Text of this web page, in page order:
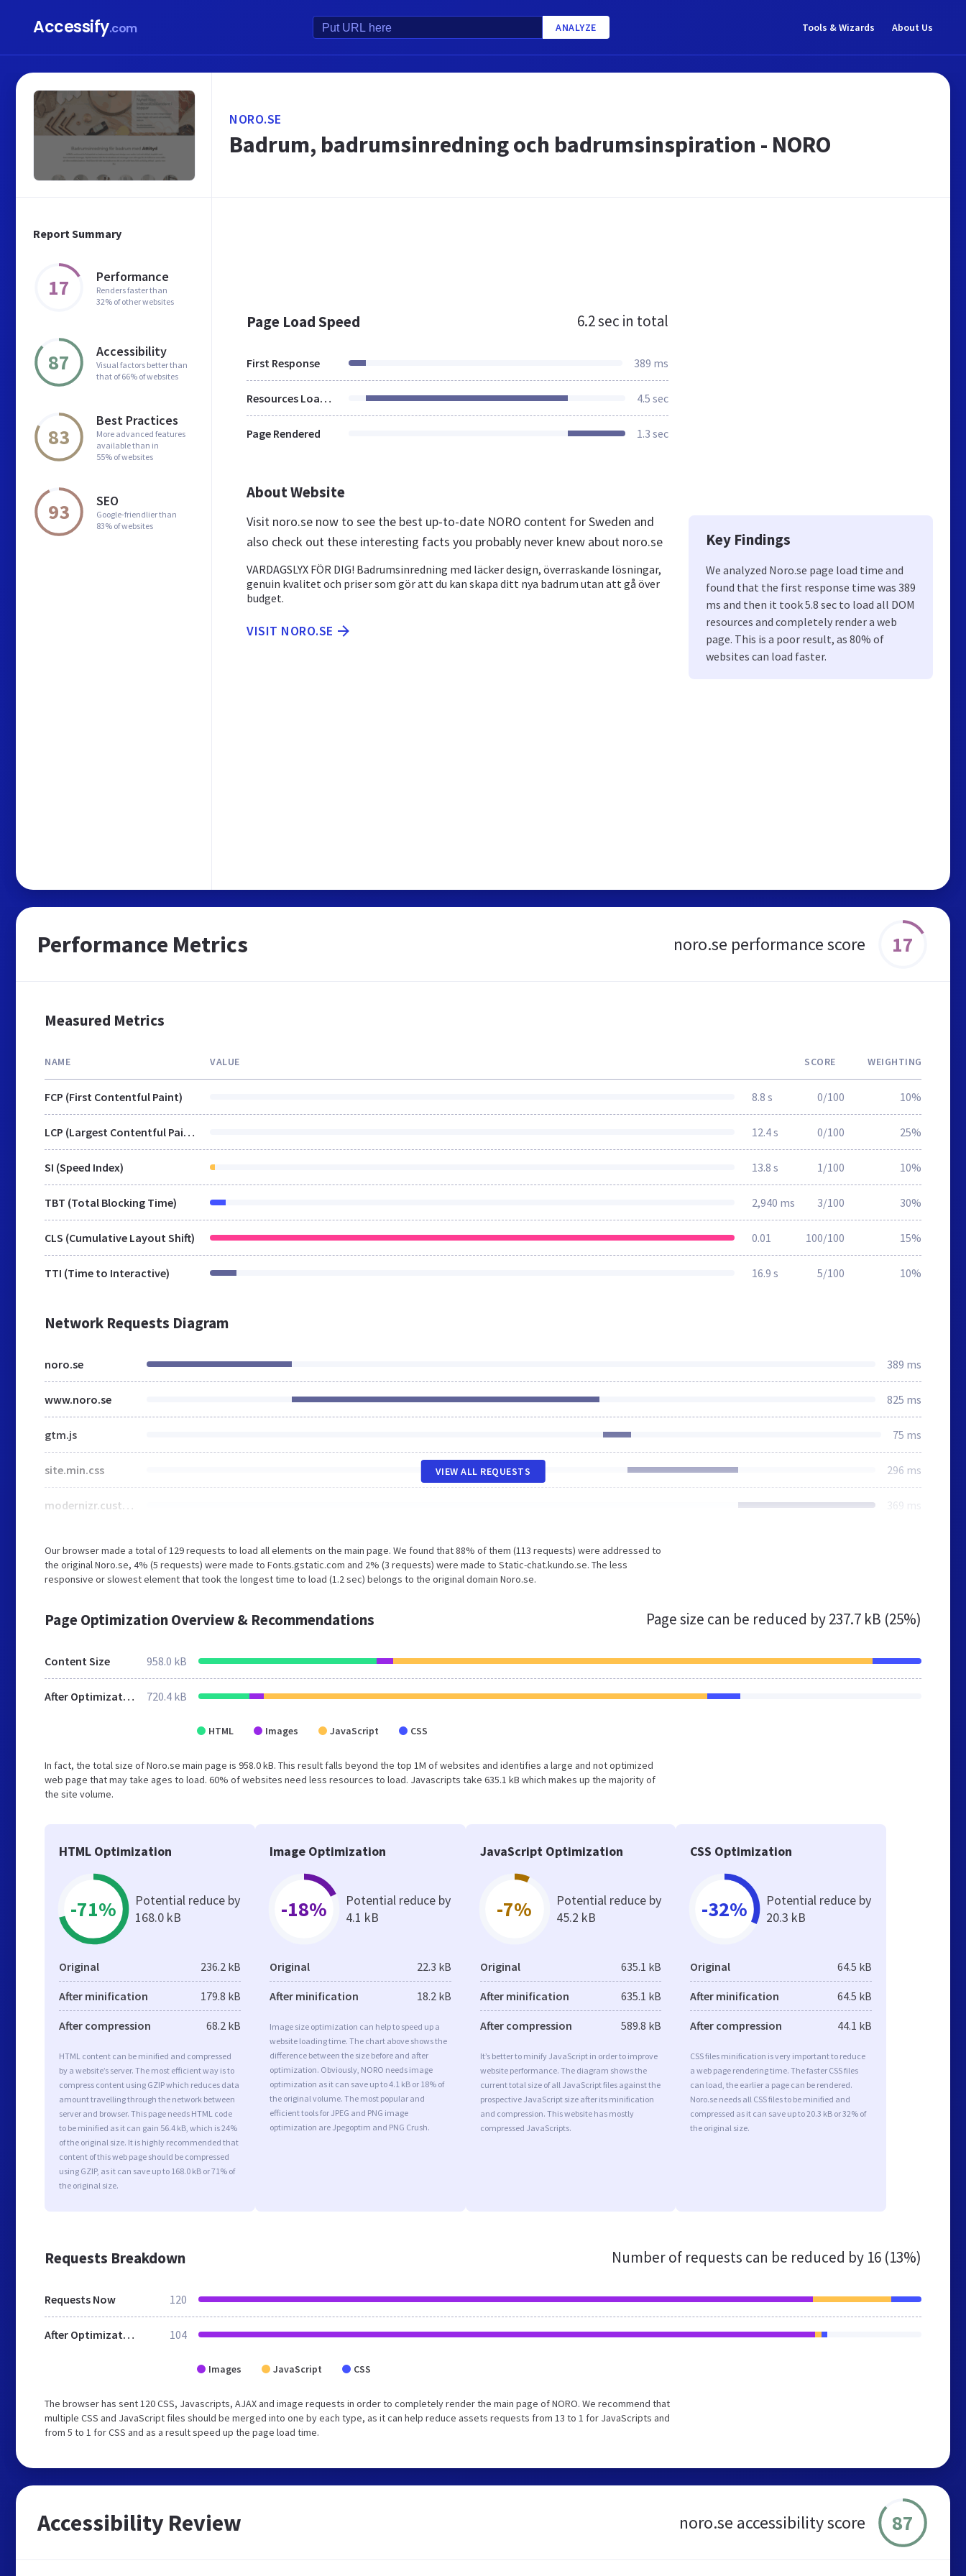
Accessify.com ANALYZE Tools & Wizards About Us
Report Summary
17 Performance
Renders faster than
32% of other websites
87 Accessibility
Visual factors better than
that of 66% of websites
83
Best Practices
More advanced features
available than in
55% of websites
93 SEO
Google-friendlier than
83% of websites
NORO.SE
Badrum, badrumsinredning och badrumsinspiration - NORO
Page Load Speed 6.2 sec in total
First Response 389 ms
Resources Loaded 4.5 sec
Page Rendered 1.3 sec
About Website
Visit noro.se now to see the best up-to-date NORO content for Sweden and
also check out these interesting facts you probably never knew about noro.se
VARDAGSLYX FÖR DIG! Badrumsinredning med läcker design, överraskande lösningar,
genuin kvalitet och priser som gör att du kan skapa ditt nya badrum utan att gå över
budget.
VISIT NORO.SE
Key Findings
We analyzed Noro.se page load time and
found that the first response time was 389
ms and then it took 5.8 sec to load all DOM
resources and completely render a web
page. This is a poor result, as 80% of
websites can load faster.
Performance Metrics noro.se performance score 17
Measured Metrics
NAME VALUE SCORE WEIGHTING
FCP (First Contentful Paint) 8.8 s 0/100 10%
LCP (Largest Contentful Paint) 12.4 s 0/100 25%
SI (Speed Index) 13.8 s 1/100 10%
TBT (Total Blocking Time) 2,940 ms 3/100 30%
CLS (Cumulative Layout Shift) 0.01 100/100 15%
TTI (Time to Interactive) 16.9 s 5/100 10%
Network Requests Diagram
noro.se 389 ms
www.noro.se 825 ms
gtm.js 75 ms
site.min.css 296 ms
modernizr.custom.min.js 369 ms
VIEW ALL REQUESTS
Our browser made a total of 129 requests to load all elements on the main page. We found that 88% of them (113 requests) were addressed to
the original Noro.se, 4% (5 requests) were made to Fonts.gstatic.com and 2% (3 requests) were made to Static-chat.kundo.se. The less
responsive or slowest element that took the longest time to load (1.2 sec) belongs to the original domain Noro.se.
Page Optimization Overview & Recommendations Page size can be reduced by237.7 kB (25%)
Content Size 958.0 kB
After Optimization 720.4 kB
HTML Images JavaScript CSS
In fact, the total size of Noro.se main page is 958.0 kB. This result falls beyond the top 1M of websites and identifies a large and not optimized
web page that may take ages to load. 60% of websites need less resources to load. Javascripts take 635.1 kB which makes up the majority of
the site volume.
HTML Optimization
-71%
Potential reduce by
168.0 kB
Original 236.2 kB
After minification 179.8 kB
After compression 68.2 kB
HTML content can be minified and compressed
by a website’s server. The most efficient way is to
compress content using GZIP which reduces data
amount travelling through the network between
server and browser. This page needs HTML code
to be minified as it can gain 56.4 kB, which is 24%
of the original size. It is highly recommended that
content of this web page should be compressed
using GZIP, as it can save up to 168.0 kB or 71% of
the original size.
Image Optimization
-18%
Potential reduce by
4.1 kB
Original 22.3 kB
After minification 18.2 kB
Image size optimization can help to speed up a
website loading time. The chart above shows the
difference between the size before and after
optimization. Obviously, NORO needs image
optimization as it can save up to 4.1 kB or 18% of
the original volume. The most popular and
efficient tools for JPEG and PNG image
optimization are Jpegoptim and PNG Crush.
JavaScript Optimization
-7%
Potential reduce by
45.2 kB
Original 635.1 kB
After minification 635.1 kB
After compression 589.8 kB
It’s better to minify JavaScript in order to improve
website performance. The diagram shows the
current total size of all JavaScript files against the
prospective JavaScript size after its minification
and compression. This website has mostly
compressed JavaScripts.
CSS Optimization
-32%
Potential reduce by
20.3 kB
Original 64.5 kB
After minification 64.5 kB
After compression 44.1 kB
CSS files minification is very important to reduce
a web page rendering time. The faster CSS files
can load, the earlier a page can be rendered.
Noro.se needs all CSS files to be minified and
compressed as it can save up to 20.3 kB or 32% of
the original size.
Requests Breakdown Number of requests can be reduced by 16 (13%)
Requests Now 120
After Optimization 104
Images JavaScript CSS
The browser has sent 120 CSS, Javascripts, AJAX and image requests in order to completely render the main page of NORO. We recommend that
multiple CSS and JavaScript files should be merged into one by each type, as it can help reduce assets requests from 13 to 1 for JavaScripts and
from 5 to 1 for CSS and as a result speed up the page load time.
Accessibility Review noro.se accessibility score 87